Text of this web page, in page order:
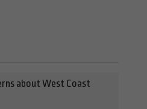
about West Coast